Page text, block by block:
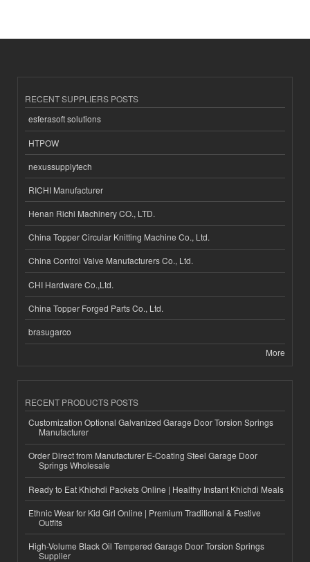
RECENT SUPPLIERS POSTS
esferasoft solutions
HTPOW
nexussupplytech
RICHI Manufacturer
Henan Richi Machinery CO., LTD.
China Topper Circular Knitting Machine Co., Ltd.
China Control Valve Manufacturers Co., Ltd.
CHI Hardware Co.,Ltd.
China Topper Forged Parts Co., Ltd.
brasugarco
More
RECENT PRODUCTS POSTS
Customization Optional Galvanized Garage Door Torsion Springs
Manufacturer
Order Direct from Manufacturer E-Coating Steel Garage Door
Springs Wholesale
Ready to Eat Khichdi Packets Online | Healthy Instant Khichdi Meals
Ethnic Wear for Kid Girl Online | Premium Traditional & Festive
Outfits
High-Volume Black Oil Tempered Garage Door Torsion Springs
Supplier